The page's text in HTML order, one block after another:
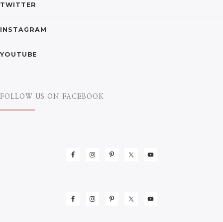
TWITTER
INSTAGRAM
YOUTUBE
FOLLOW US ON FACEBOOK